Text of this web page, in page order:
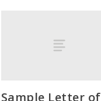
Sample Letter of